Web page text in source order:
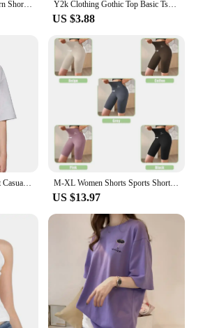
Thin Cotton 3-24M Newborn Short Sleeve Romper Clothing Infant Baby Girls Boys Fashion Cute Jumpsuit Clothes Y2k Clothing Gothic Top Basic Tshirt 6 Solid Color Cotton T shirt Women's Casual T-shirt Street Apparel Aesthetics Short Sleeve
US $3.88
2025 Women Cotton T Shirt Casual Letter Print T-shirt Oversized Sport Tops Breathable Comfortable Streetwear Men's Clothing M-XL Women Shorts Sports Shorts For Women New Cycling Jogging Fitness High Waist Push Up Gym shorts Leggings Yoga Clothing
US $13.97